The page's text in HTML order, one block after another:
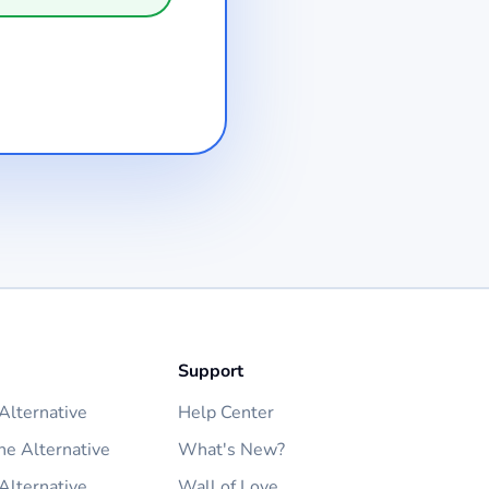
Alternative
Support
Help Center
What's New?